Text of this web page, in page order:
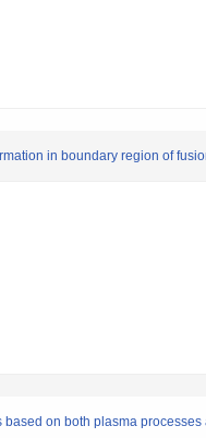
in boundary region of
on both plasma